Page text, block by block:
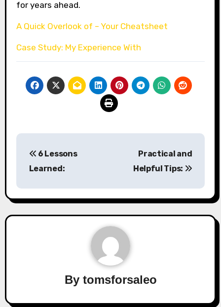
for years ahead.
A Quick Overlook of – Your Cheatsheet
Case Study: My Experience With
navigation
6 Lessons
Learned:
Practical and
Helpful Tips:
By tomsforsaleo